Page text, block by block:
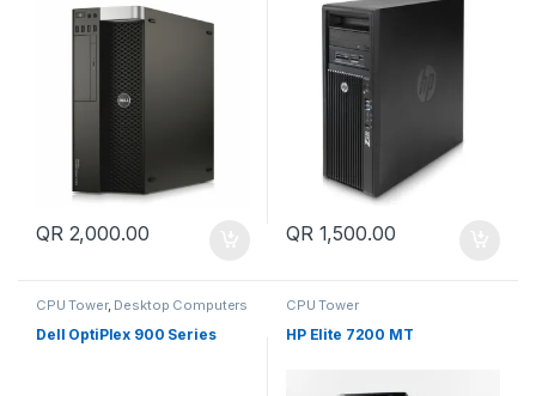
QR2,000.00 QR1,500.00
CPU Tower, Desktop Computers
Dell OptiPlex 900 Series
CPU Tower
HP Elite 7200 MT